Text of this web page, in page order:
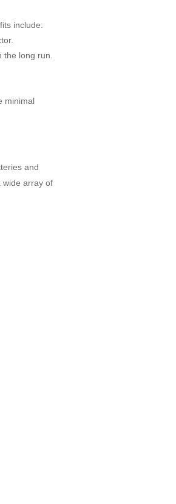
include:
long run.
minimal
and
wide array of